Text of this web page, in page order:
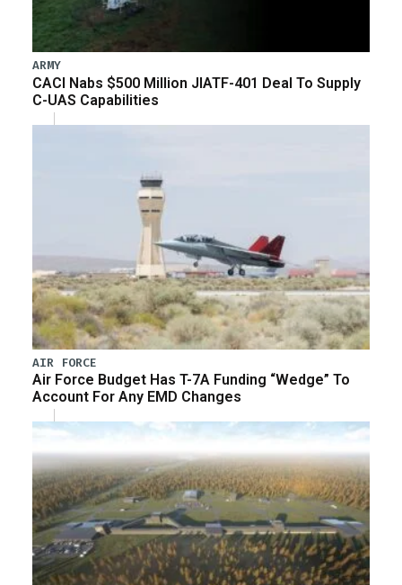
ARMY
CACI Nabs $500 Million JIATF-401 Deal To Supply
C-UAS Capabilities
AIR FORCE
Air Force Budget Has T-7A Funding “Wedge” To
Account For Any EMD Changes